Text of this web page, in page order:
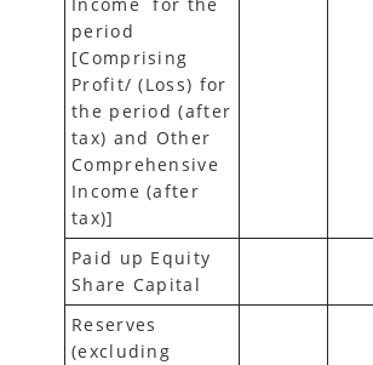
period
[Comprising
Profit/ (Loss) for
the period (after
tax) and Other
Comprehensive
Income (after
tax)]
Paid up Equity
Share Capital
Reserves
(excluding